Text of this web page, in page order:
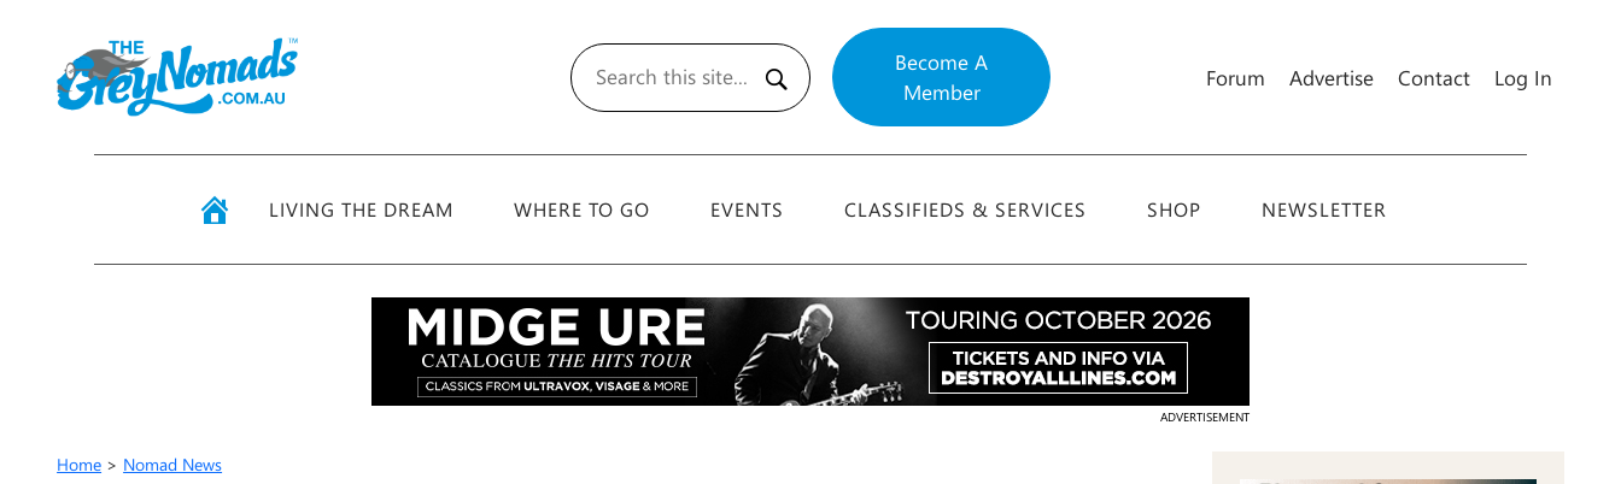
Search
Become A
Member
Forum Advertise Contact Log In
LIVING THE DREAM WHERE TO GO EVENTS CLASSIFIEDS & SERVICES SHOP NEWSLETTER
ADVERTISEMENT
Home > Nomad News